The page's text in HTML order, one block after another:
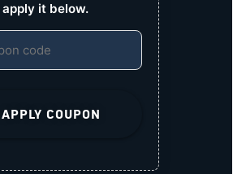
apply it below.
APPLY COUPON